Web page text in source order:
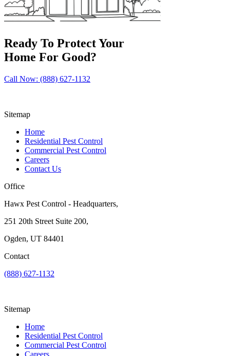
Ready To Protect Your
Home For Good?
Call Now: (888) 627-1132
Sitemap
Home
Residential Pest Control
Commercial Pest Control
Careers
Contact Us
Office
Hawx Pest Control - Headquarters,
251 20th Street Suite 200,
Ogden, UT 84401
Contact
(888) 627-1132
Sitemap
Home
Residential Pest Control
Commercial Pest Control